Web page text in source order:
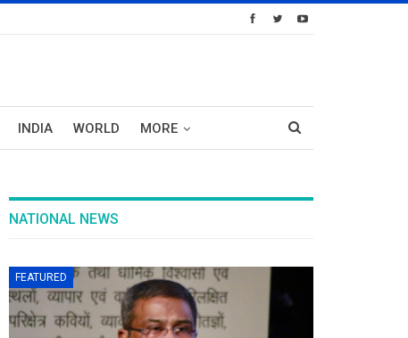
INDIA WORLD MORE
NATIONAL NEWS
FEATURED